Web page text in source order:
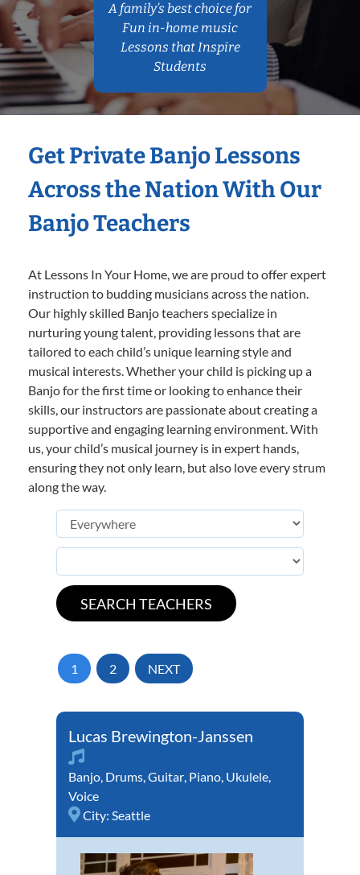
A family’s best choice for
Fun in-home music
Lessons that Inspire
Students
Get Private Banjo Lessons
Across the Nation With Our
Banjo Teachers
At Lessons In Your Home, we are proud to offer expert
instruction to budding musicians across the nation.
Our highly skilled Banjo teachers specialize in
nurturing young talent, providing lessons that are
tailored to each child’s unique learning style and
musical interests. Whether your child is picking up a
Banjo for the first time or looking to enhance their
skills, our instructors are passionate about creating a
supportive and engaging learning environment. With
us, your child’s musical journey is in expert hands,
ensuring they not only learn, but also love every strum
along the way.
1 2 NEXT
Lucas Brewington-Janssen
Banjo, Drums,Guitar, Piano, Ukulele,
Voice
City: Seattle